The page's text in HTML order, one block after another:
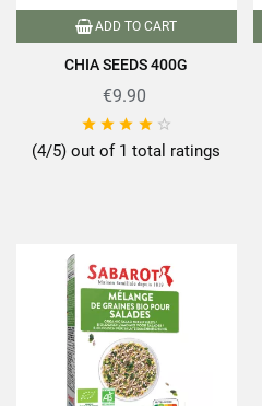
ADD TO CART
CHIA SEEDS 400G
€9.90
    
(4/5) out of 1 total ratings